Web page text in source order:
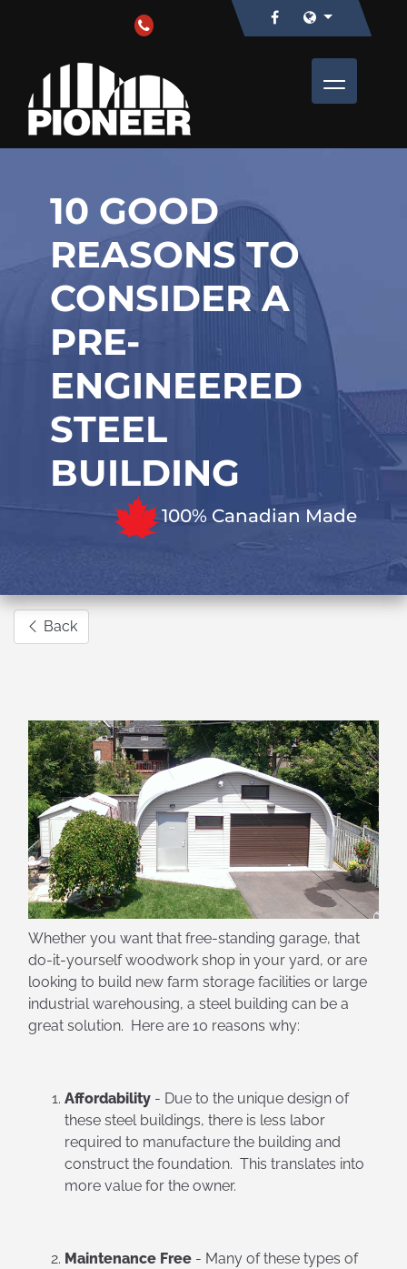
10 GOOD
REASONS TO
CONSIDER A
PRE-
ENGINEERED
STEEL
BUILDING
100% Canadian Made
Back
Whether you want that free-standing garage, that
do-it-yourself woodwork shop in your yard, or are
looking to build new farm storage facilities or large
industrial warehousing, a steel building can be a
great solution. Here are 10 reasons why:
Affordability - Due to the unique design of
these steel buildings, there is less labor
required to manufacture the building and
construct the foundation. This translates into
more value for the owner.
Maintenance Free - Many of these types of